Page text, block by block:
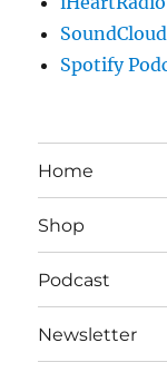
SoundCloud
Spotify
Home
Shop
Podcast
Newsletter